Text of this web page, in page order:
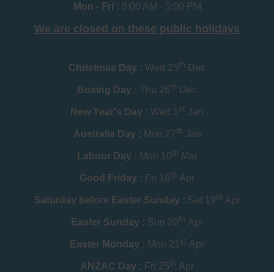
Mon - Fri : 8:00 AM - 5:00 PM
We are closed on these public holidays
Christmas Day : Wed 25th Dec
Boxing Day : Thu 26th Dec
New Year's Day : Wed 1 st Jan
Australia Day : Mon 27th Jan
Labour Day : Mon 10th Mar
Good Friday : Fri 18th Apr
Saturday before Easter Sunday : Sat 19th Apr
Easter Sunday : Sun 20th Apr
Easter Monday : Mon 21 st Apr
ANZAC Day : Fri 25th Apr